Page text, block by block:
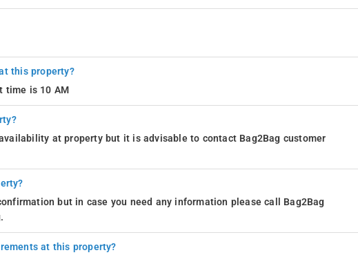
this property?
time is 10 AM
at property but it is advisable to contact Bag2Bag customer
but in case you need any information please call Bag2Bag
at this property?